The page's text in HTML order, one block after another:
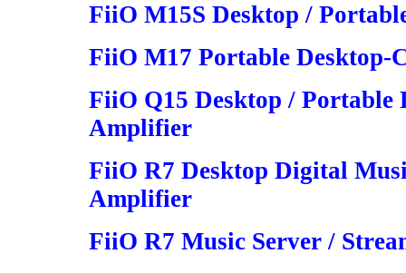
FiiO M15S Desktop /
FiiO M17 Portable Desktop-
FiiO Q15 Desktop / Portable
Amplifier
FiiO R7 Desktop Digital
Amplifier
FiiO R7 Music Server /